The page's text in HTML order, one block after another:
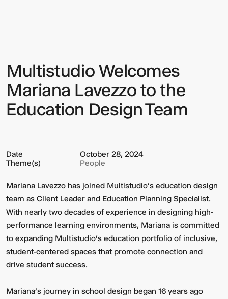
TeamMultistudio Welcomes
Mariana Lavezzo to the
Education Design Team
Date
October 28, 2024
Theme(s)
People
Mariana Lavezzo has joined Multistudio’s education design
team as Client Leader and Education Planning Specialist.
With nearly two decades of experience in designing high-
performance learning environments, Mariana is committed
to expanding Multistudio’s education portfolio of inclusive,
student-centered spaces that promote connection and
drive student success.
Mariana’s journey in school design began 16 years ago
Sign up to our Newsletter to
keep up to date with our latest
updates.